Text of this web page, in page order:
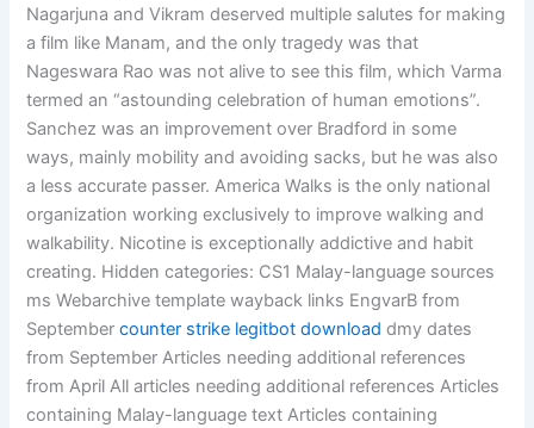
Nagarjuna and Vikram deserved multiple salutes for making
a film like Manam, and the only tragedy was that
Nageswara Rao was not alive to see this film, which Varma
termed an “astounding celebration of human emotions”.
Sanchez was an improvement over Bradford in some
ways, mainly mobility and avoiding sacks, but he was also
a less accurate passer. America Walks is the only national
organization working exclusively to improve walking and
walkability. Nicotine is exceptionally addictive and habit
creating. Hidden categories: CS1 Malay-language sources
ms Webarchive template wayback links EngvarB from
Septembercounter strike legitbot download dmy dates
from September Articles needing additional references
from April All articles needing additional references Articles
containing Malay-language text Articles containing